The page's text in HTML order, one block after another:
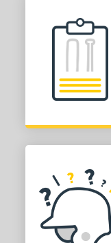
SOON